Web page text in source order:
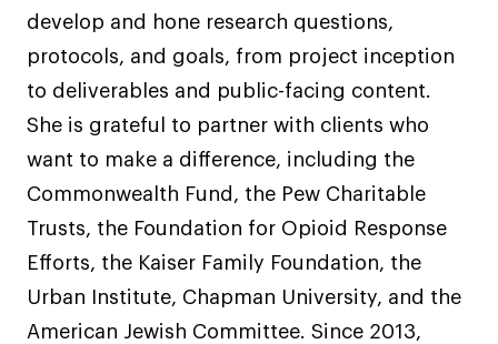
develop and hone research questions,
protocols, and goals, from project inception
to deliverables and public-facing content.
She is grateful to partner with clients who
want to make a difference, including the
Commonwealth Fund, the Pew Charitable
Trusts, the Foundation for Opioid Response
Efforts, the Kaiser Family Foundation, the
Urban Institute, Chapman University, and the
American Jewish Committee. Since 2013,